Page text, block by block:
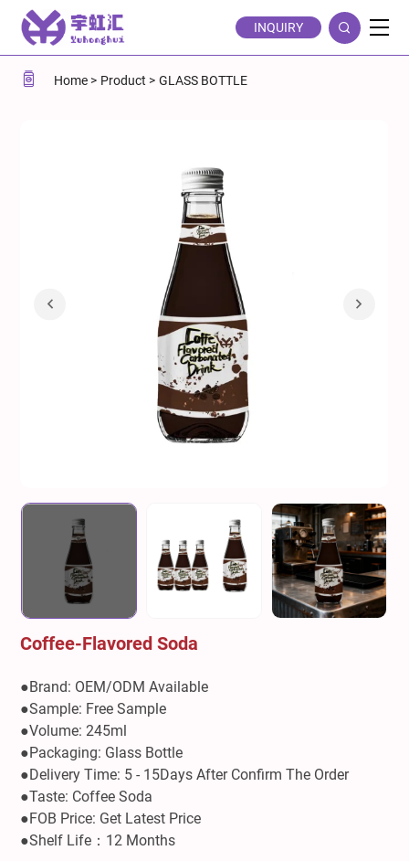
Coffee-
Flavored
Soda
INQUIRY
Home Product GLASS BOTTLE
Coffee-Flavored Soda
●Brand: OEM/ODM Available
●Sample: Free Sample
●Volume: 245ml
●Packaging: Glass Bottle
●Delivery Time: 5 - 15Days After Confirm The Order
●Taste: Coffee Soda
●FOB Price: Get Latest Price
●Shelf Life：12 Months